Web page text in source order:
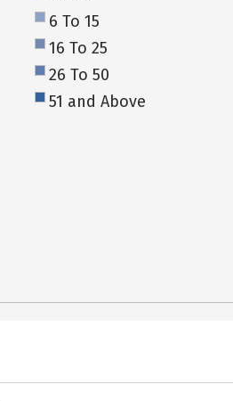
6 To 15
16 To 25
26 To 50
51 and Above